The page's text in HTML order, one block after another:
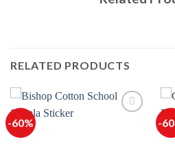
RELATED PRODUCTS
-60% -